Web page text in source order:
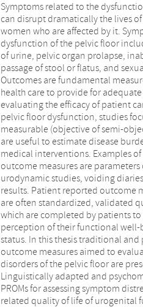
Symptoms related to the
can disrupt dramatically the lives
women who are affected by it.
dysfunction of the pelvic floor
of urine, pelvic organ prolapse,
passage of stool or flatus, and
Outcomes are fundamental
health care to provide for
evaluating the efficacy of patient
pelvic floor dysfunction, studies
measurable (objective of semi-
are useful to estimate disease
medical interventions. Examples
outcome measures are
urodynamic studies, voiding
results. Patient reported outcome
are often standardized, validated
which are completed by patients
perception of their functional well-
status. In this thesis traditional
outcome measures aimed to
disorders of the pelvic floor are
Linguistically adapted and
PROMs for assessing symptom
related quality of life of urogenital
pelvic floor dysfunction; the
Quality of Life Questionnaire
Incontinence Severity Index (FISI)
fecal incontinence; the Pelvic Organ
Incontinence Sexual Function
form (PISQ-12) (Chapter 5) to
sexuality; the 5-item International
Function (IIEF-5) (Chapter 6) to
dysfunction. Furthermore, the
surgical therapies for the
bladder outlet obstruction in adults
bladder dysfunction was assessed
Cochrane Review. Lastly, we
multidisciplinary guidelines
decisions and criteria
management, and treatment in